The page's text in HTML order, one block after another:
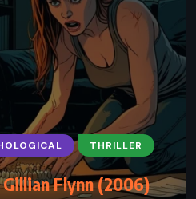
THRILLER
Flynn (2006)